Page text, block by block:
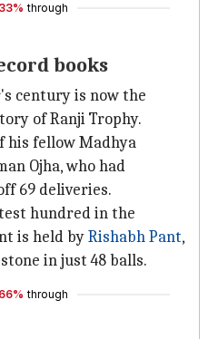
33% through
books
century is now the
of Ranji Trophy.
his fellow Madhya
Ojha, who had
69 deliveries.
hundred in the
is held byRishabh Pant,
in just 48 balls.
66% through